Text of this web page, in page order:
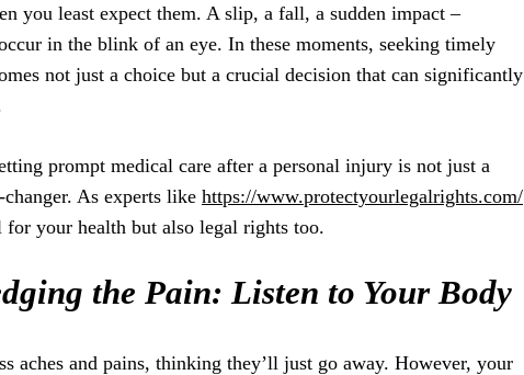
you least expect them. A slip, a fall, a sudden impact –
in the blink of an eye. In these moments, seeking timely
not just a choice but a crucial decision that can significantly
prompt medical care after a personal injury is not just a
As experts like https://www.protectyourlegalrights.com/
your health but also legal rights too.
the Pain: Listen to Your Body
aches and pains, thinking they’ll just go away. However, your